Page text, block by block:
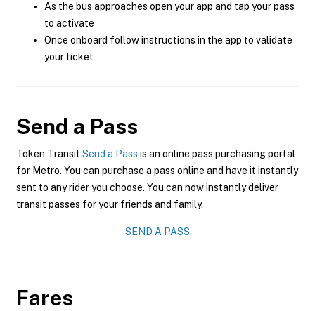
As the bus approaches open your app and tap your pass
to activate
Once onboard follow instructions in the app to validate
your ticket
Send a Pass
Token Transit Send a Pass is an online pass purchasing portal
for Metro. You can purchase a pass online and have it instantly
sent to any rider you choose. You can now instantly deliver
transit passes for your friends and family.
SEND A PASS
Fares